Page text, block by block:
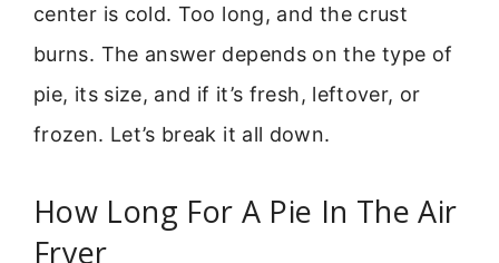
center is cold. Too long, and the crust
burns. The answer depends on the type of
pie, its size, and if it’s fresh, leftover, or
frozen. Let’s break it all down.
How Long For A Pie In The Air
Fryer